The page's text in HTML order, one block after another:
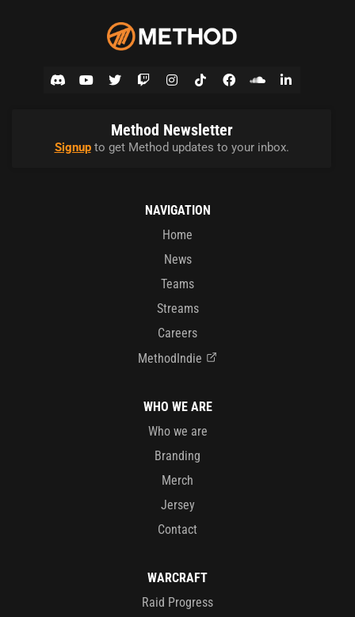
Method Newsletter
Signupto get Method updates to your inbox.
NAVIGATION
Home
News
Teams
Streams
Careers
MethodIndie
WHO WE ARE
Who we are
Branding
Merch
Jersey
Contact
WARCRAFT
Raid Progress